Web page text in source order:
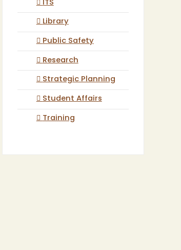
ITS
Library
Public Safety
Research
Strategic Planning
Student Affairs
Training